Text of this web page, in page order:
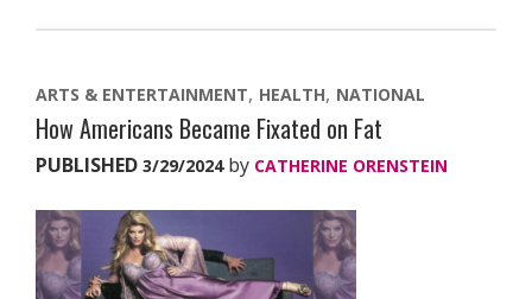
ARTS & ENTERTAINMENT HEALTH NATIONAL
How Americans Became Fixated on Fat
PUBLISHED 3/29/2024by CATHERINE ORENSTEIN